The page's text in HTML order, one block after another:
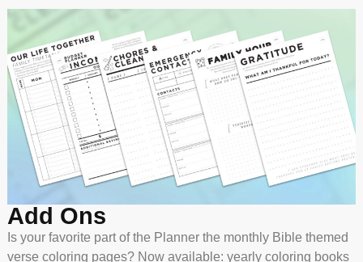
Add Ons
Is your favorite part of the Planner the monthly Bible themed
verse coloring pages? Now available: yearly coloring books